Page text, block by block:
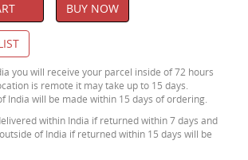
BUY NOW
you will receive your parcel inside of 72 hours
is remote it may take up to 15 days.
India will be made within 15 days of ordering.
within India if returned within 7 days and
of India if returned within 15 days will be